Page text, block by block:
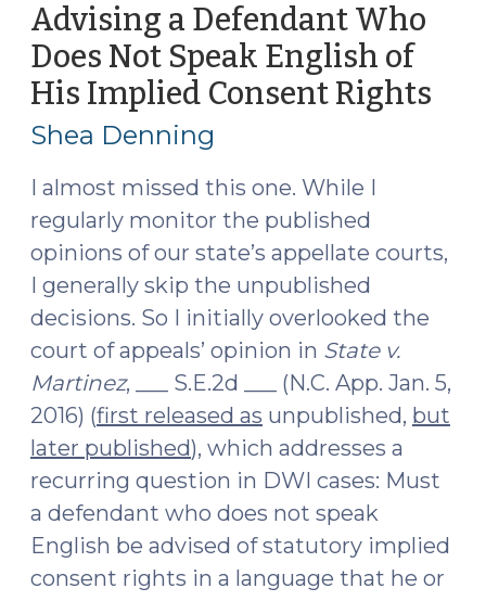
Advising a Defendant Who
Does Not Speak English of
His Implied Consent Rights
Shea Denning
I almost missed this one. While I
regularly monitor the published
opinions of our state’s appellate courts,
I generally skip the unpublished
decisions. So I initially overlooked the
court of appeals’ opinion in State v.
Martinez, ___ S.E.2d ___ (N.C. App. Jan. 5,
2016) (first released as unpublished, but
later published), which addresses a
recurring question in DWI cases: Must
a defendant who does not speak
English be advised of statutory implied
consent rights in a language that he or